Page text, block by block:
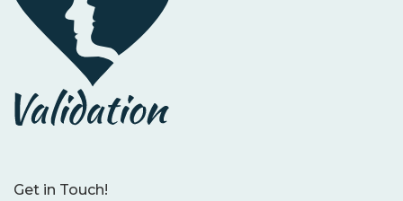
Get in Touch!